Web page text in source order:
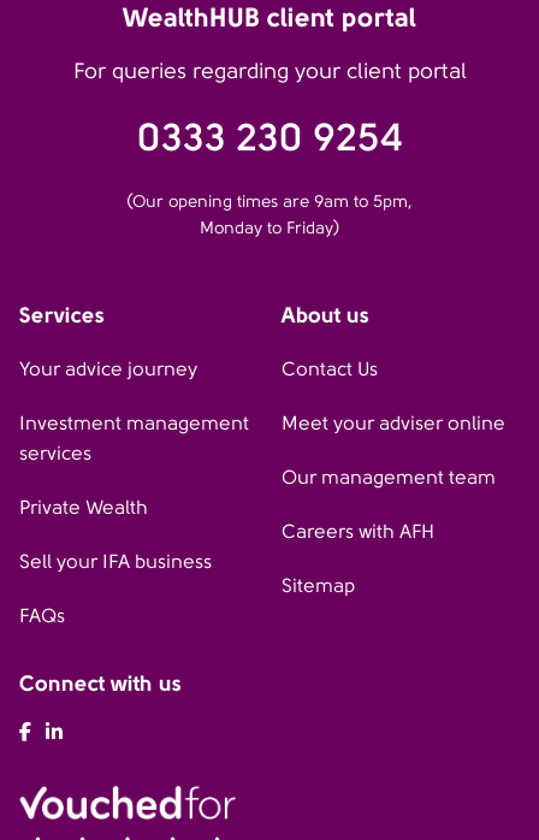
WealthHUB client portal
For queries regarding your client portal
0333 230 9254
(Our opening times are 9am to 5pm,
Monday to Friday)
Services
Your advice journey
Investment management
services
Private Wealth
Sell your IFA business
FAQs
About us
Contact Us
Meet your adviser online
Our management team
Careers with AFH
Sitemap
Connect with us
AFH Facebook